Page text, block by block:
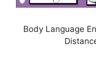
Body Language